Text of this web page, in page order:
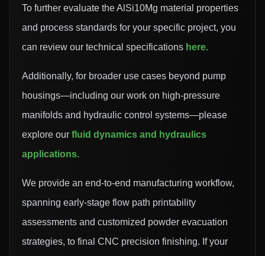
To further evaluate the AlSi10Mg material properties
and process standards for your specific project, you
can review our technical specifications here.
Additionally, for broader use cases beyond pump
housings—including our work on high-pressure
manifolds and hydraulic control systems—please
explore our fluid dynamics and hydraulics
applications.
We provide an end-to-end manufacturing workflow,
spanning early-stage flow path printability
assessments and customized powder evacuation
strategies, to final CNC precision finishing. If your